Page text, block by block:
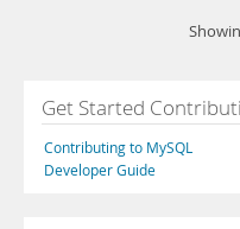
Get Started
Contributing to MySQL
Developer Guide